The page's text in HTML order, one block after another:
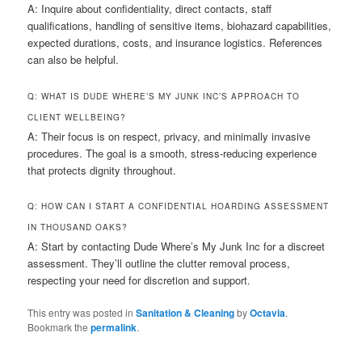
A: Inquire about confidentiality, direct contacts, staff
qualifications, handling of sensitive items, biohazard capabilities,
expected durations, costs, and insurance logistics. References
can also be helpful.
Q: WHAT IS DUDE WHERE’S MY JUNK INC’S APPROACH TO
CLIENT WELLBEING?
A: Their focus is on respect, privacy, and minimally invasive
procedures. The goal is a smooth, stress-reducing experience
that protects dignity throughout.
Q: HOW CAN I START A CONFIDENTIAL HOARDING ASSESSMENT
IN THOUSAND OAKS?
A: Start by contacting Dude Where’s My Junk Inc for a discreet
assessment. They’ll outline the clutter removal process,
respecting your need for discretion and support.
This entry was posted inSanitation & CleaningbyOctavia.
Bookmark thepermalink.